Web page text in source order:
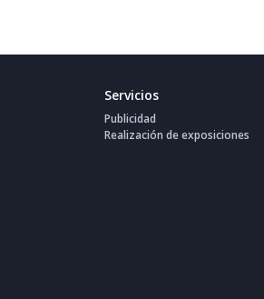
Servicios
Publicidad
Realización de exposiciones